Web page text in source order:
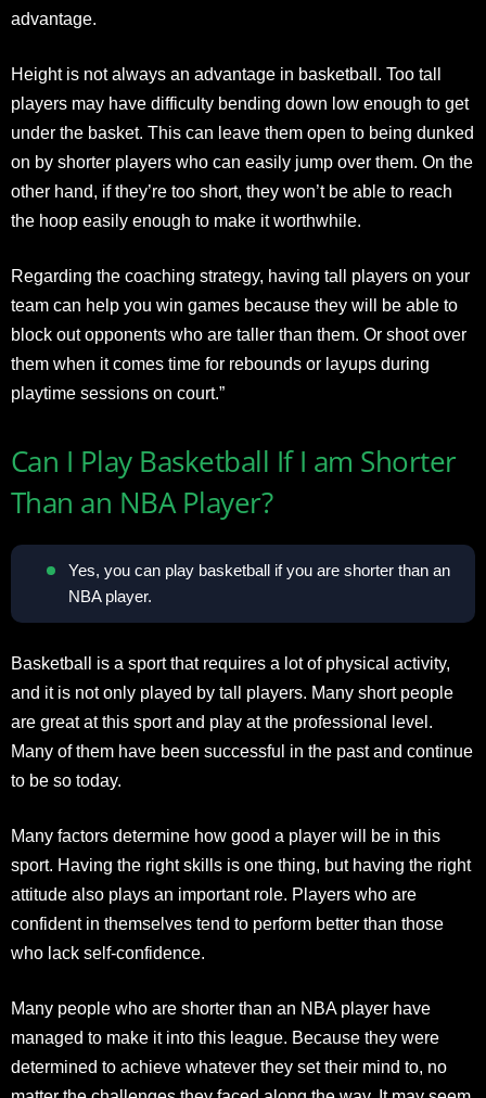
advantage.
Height is not always an advantage in basketball. Too tall
players may have difficulty bending down low enough to get
under the basket. This can leave them open to being dunked
on by shorter players who can easily jump over them. On the
other hand, if they’re too short, they won’t be able to reach
the hoop easily enough to make it worthwhile.
Regarding the coaching strategy, having tall players on your
team can help you win games because they will be able to
block out opponents who are taller than them. Or shoot over
them when it comes time for rebounds or layups during
playtime sessions on court.”
Can I Play Basketball If I am Shorter
Than an NBA Player?
Yes, you can play basketball if you are shorter than an
NBA player.
Basketball is a sport that requires a lot of physical activity,
and it is not only played by tall players. Many short people
are great at this sport and play at the professional level.
Many of them have been successful in the past and continue
to be so today.
Many factors determine how good a player will be in this
sport. Having the right skills is one thing, but having the right
attitude also plays an important role. Players who are
confident in themselves tend to perform better than those
who lack self-confidence.
Many people who are shorter than an NBA player have
managed to make it into this league. Because they were
determined to achieve whatever they set their mind to, no